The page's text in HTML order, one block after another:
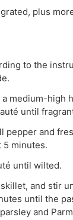
plus
to the
medium-high
until
pepper and
5 minutes.
until wilted.
and stir
until the
and